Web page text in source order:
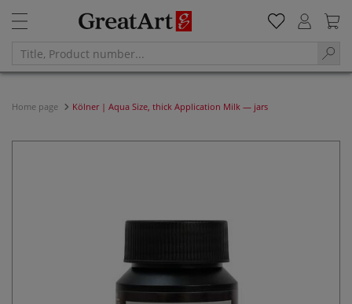
Home page Kölner | Aqua Size, thick Application Milk — jars